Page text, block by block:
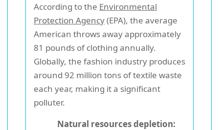
According to the Environmental
Protection Agency(EPA), the average
American throws away approximately
81 pounds of clothing annually.
Globally, the fashion industry produces
around 92 million tons of textile waste
each year, making it a significant
polluter.
Natural resources depletion: